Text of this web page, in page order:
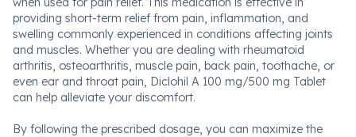
providing short-term relief from pain, inflammation, and
swelling commonly experienced in conditions affecting joints
and muscles. Whether you are dealing with rheumatoid
arthritis, osteoarthritis, muscle pain, back pain, toothache, or
even ear and throat pain, Diclohil A 100 mg/500 mg Tablet
can help alleviate your discomfort.
By following the prescribed dosage, you can maximize the